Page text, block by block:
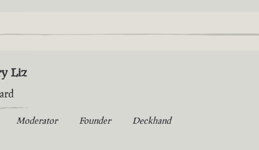
Liz
Moderator Founder Deckhand